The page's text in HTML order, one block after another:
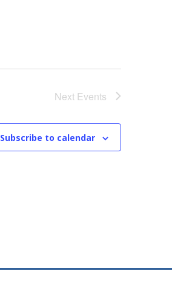
Next Events
Subscribe to calendar